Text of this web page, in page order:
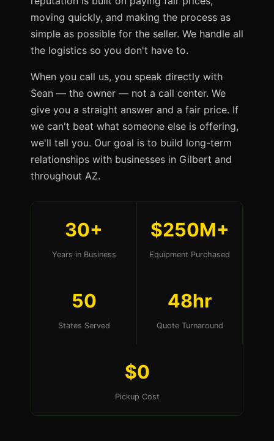
moving quickly, and making the process as
simple as possible for the seller. We handle all
the logistics so you don't have to.
When you call us, you speak directly with
Sean — the owner — not a call center. We
give you a straight answer and a fair price. If
we can't beat what someone else is offering,
we'll tell you. Our goal is to build long-term
relationships with businesses in Gilbert and
throughout AZ.
30+
Years in Business
$250M+
Equipment Purchased
50
States Served
48hr
Quote Turnaround
$0
Pickup Cost